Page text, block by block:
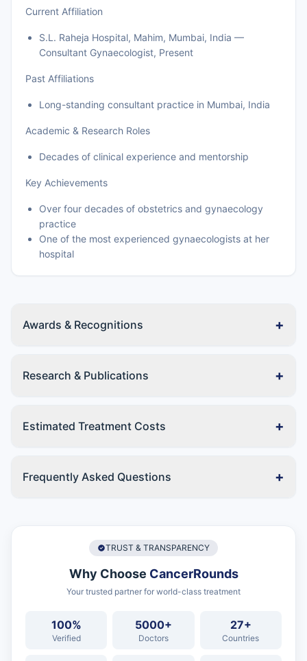
Current Affiliation
S.L. Raheja Hospital, Mahim, Mumbai, India —
Consultant Gynaecologist, Present
Past Affiliations
Long-standing consultant practice in Mumbai, India
Academic & Research Roles
Decades of clinical experience and mentorship
Key Achievements
Over four decades of obstetrics and gynaecology
practice
One of the most experienced gynaecologists at her
hospital
Awards & Recognitions +
Research & Publications +
Estimated Treatment Costs +
Frequently Asked Questions +
TRUST & TRANSPARENCY
Why Choose CancerRounds
Your trusted partner for world-class treatment
100%
Verified
5000+
Doctors
27+
Countries